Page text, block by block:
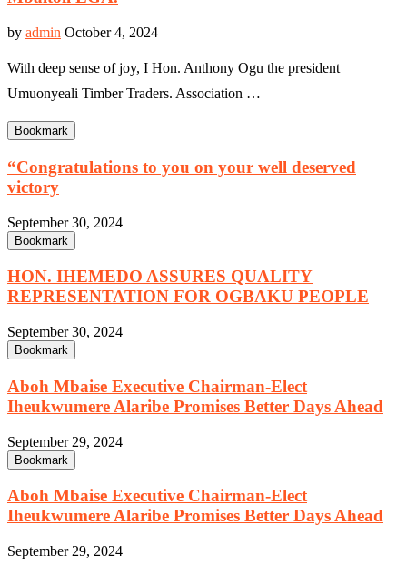
by admin October 4, 2024
With deep sense of joy, I Hon. Anthony Ogu the president
Umuonyeali Timber Traders. Association …
Bookmark
“Congratulations to you on your well deserved
victory
September 30, 2024
Bookmark
HON. IHEMEDO ASSURES QUALITY
REPRESENTATION FOR OGBAKU PEOPLE
September 30, 2024
Bookmark
Aboh Mbaise Executive Chairman-Elect
Iheukwumere Alaribe Promises Better Days Ahead
September 29, 2024
Bookmark
Aboh Mbaise Executive Chairman-Elect
Iheukwumere Alaribe Promises Better Days Ahead
September 29, 2024